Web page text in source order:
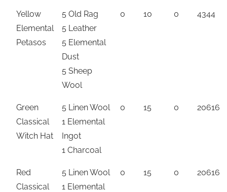
Yellow
Elemental
Petasos
5 Old Rag
5 Leather
5 Elemental
Dust
5 Sheep
Wool
0 10 0 4344
Green
Classical
Witch Hat
5 Linen Wool
1 Elemental
Ingot
1 Charcoal
0 15 0 20616
Red
Classical
5 Linen Wool
1 Elemental
0 15 0 20616